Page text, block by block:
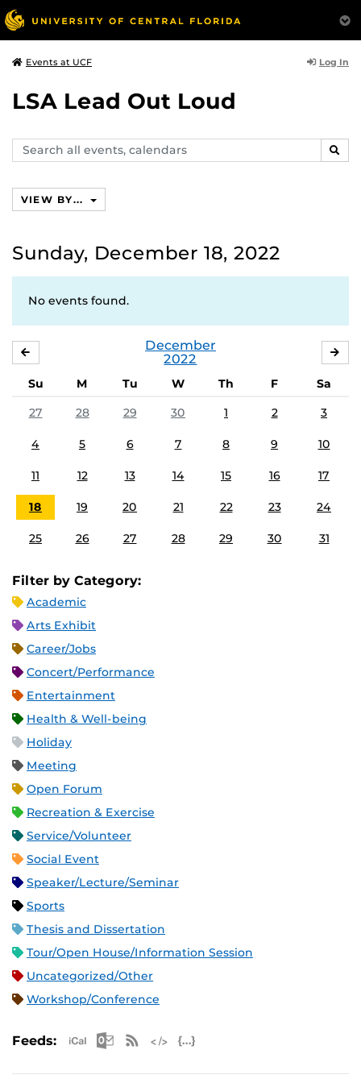
Events at UCF Log In
LSA Lead Out Loud
Search
events,
VIEW BY...
Sunday, December 18, 2022
No events found.
December
2022
Su M Tu W Th F
Sa
27
28 29 30 1 2 3
4 5 6 7 8 9 10
11 12 13 14 15 16 17
18 19 20 21 22 23 24
25 26 27 28 29 30 31
Filter by Category:
Academic
Arts Exhibit
Career/Jobs
Concert/Performance
Entertainment
Health & Well-being
Holiday
Meeting
Open Forum
Recreation & Exercise
Service/Volunteer
Social Event
Speaker/Lecture/Seminar
Sports
Thesis and Dissertation
Tour/Open House/Information Session
Uncategorized/Other
Workshop/Conference
Feeds: Apple iCal Feed (ICS)
Microsoft Outlook Feed (ICS)
RSS Feed